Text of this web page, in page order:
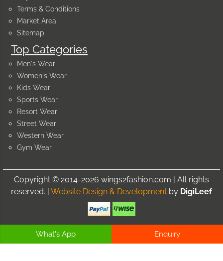
Terms & Conditions
Market Area
Sitemap
Top Categories
Men's Wear
Women's Wear
Kids Wear
Sports Wear
Resort Wear
Street Wear
Western Wear
Gym Wear
Copyright © 2014-2026 wings2fashion.com | All rights
reserved. | Website Design & Development by DigiLeef
What's App Enquiry